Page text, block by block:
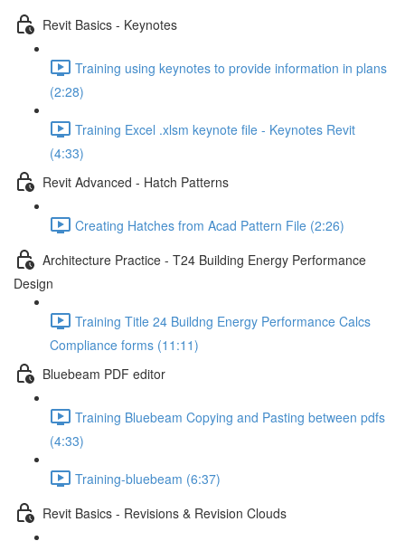
Revit Basics - Keynotes
Training using keynotes to provide information in plans
(2:28)
Training Excel .xlsm keynote file - Keynotes Revit
(4:33)
Revit Advanced - Hatch Patterns
Creating Hatches from Acad Pattern File (2:26)
Architecture Practice - T24 Building Energy Performance
Design
Training Title 24 Buildng Energy Performance Calcs
Compliance forms (11:11)
Bluebeam PDF editor
Training Bluebeam Copying and Pasting between pdfs
(4:33)
Training-bluebeam (6:37)
Revit Basics - Revisions & Revision Clouds